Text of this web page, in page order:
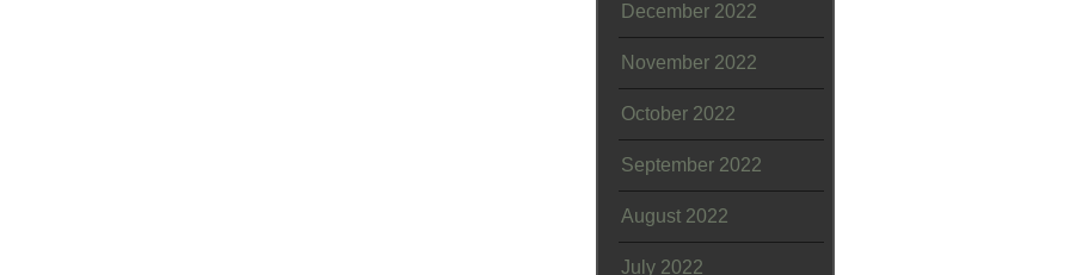
December 2022
November 2022
October 2022
September 2022
August 2022
July 2022